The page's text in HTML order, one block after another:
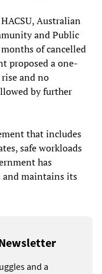
Australian
and Public
of cancelled
proposed a one-
and no
by further
that includes
safe workloads
has
and maintains its
and a